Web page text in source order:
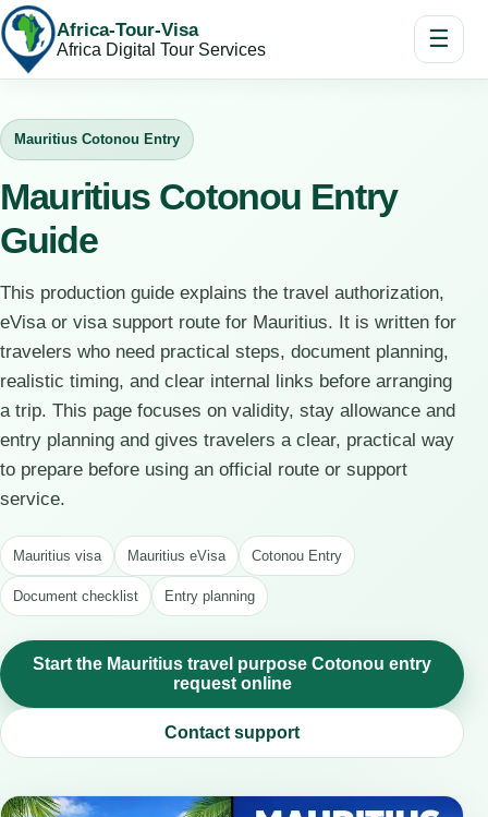
Africa-Tour-Visa
Africa Digital Tour Services ☰
Mauritius Cotonou Entry
Mauritius Cotonou Entry
Guide
This production guide explains the travel authorization,
eVisa or visa support route for Mauritius. It is written for
travelers who need practical steps, document planning,
realistic timing, and clear internal links before arranging
a trip. This page focuses on validity, stay allowance and
entry planning and gives travelers a clear, practical way
to prepare before using an official route or support
service.
Mauritius visa Mauritius eVisa Cotonou Entry
Document checklist Entry planning
Start the Mauritius travel purpose Cotonou entry
request online
Contact support